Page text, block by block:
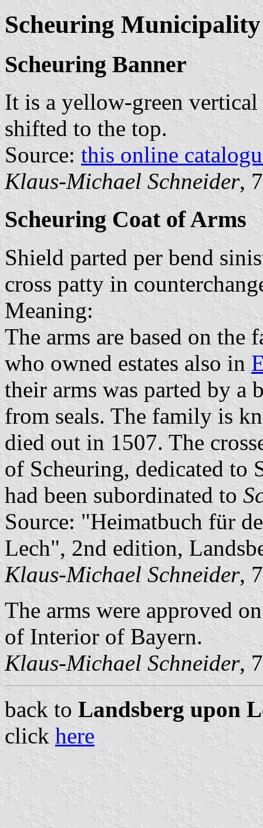
Scheuring Municipality
Scheuring Banner
It is a yellow-green
shifted to the top.
Source: this online
Klaus-Michael Schneider,
Scheuring Coat of Arms
Shield parted per bend
cross patty in
Meaning:
The arms are based on
who owned estates also in
their arms was parted by a
from seals. The family is
died out in 1507. The
of Scheuring, dedicated to
had been subordinated to
Source: "Heimatbuch für
Lech", 2nd edition,
Klaus-Michael Schneider,
The arms were approved
of Interior of Bayern.
Klaus-Michael Schneider,
back to Landsberg upon
click here